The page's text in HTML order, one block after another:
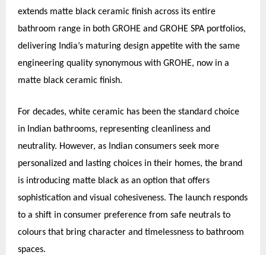
extends matte black ceramic finish across its entire
bathroom range in both GROHE and GROHE SPA portfolios,
delivering India’s maturing design appetite with the same
engineering quality synonymous with GROHE, now in a
matte black ceramic finish.
For decades, white ceramic has been the standard choice
in Indian bathrooms, representing cleanliness and
neutrality. However, as Indian consumers seek more
personalized and lasting choices in their homes, the brand
is introducing matte black as an option that offers
sophistication and visual cohesiveness. The launch responds
to a shift in consumer preference from safe neutrals to
colours that bring character and timelessness to bathroom
spaces.